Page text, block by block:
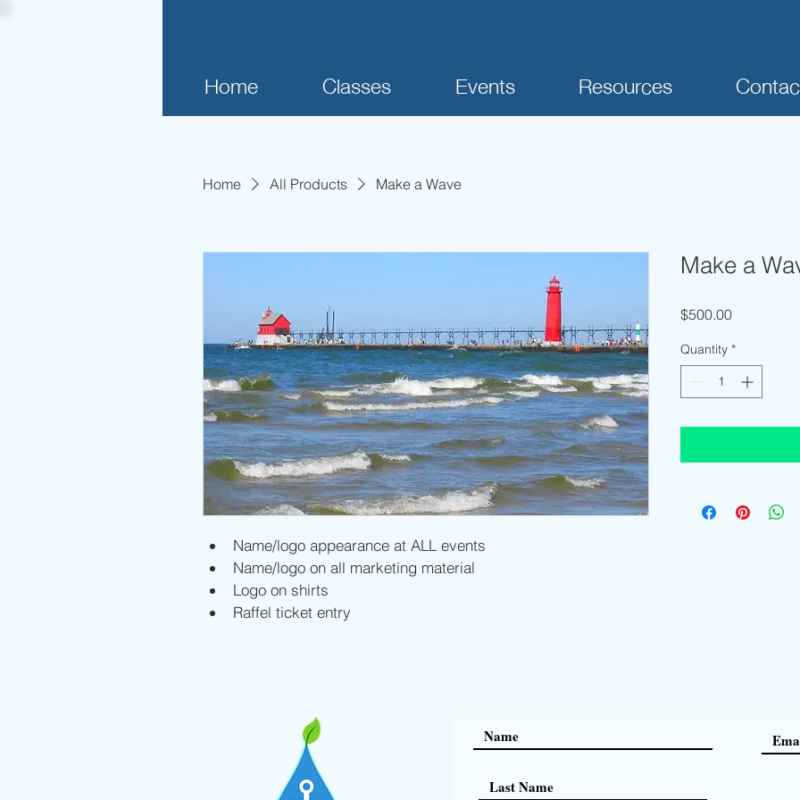
Home Classes Events Resources
Home All Products Make a Wave
Name/logo appearance at ALL events
Name/logo on all marketing material
Logo on shirts
Raffel ticket entry
Make a
$500.00Price
Quantity *